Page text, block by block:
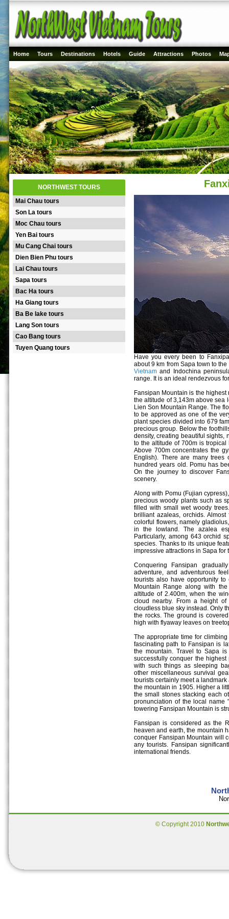
Home Tours Destinations Hotels Guide Attractions Photos
NORTHWEST TOURS
Mai Chau tours
Son La tours
Moc Chau tours
Yen Bai tours
Mu Cang Chai tours
Dien Bien Phu tours
Lai Chau tours
Sapa tours
Bac Ha tours
Ha Giang tours
Ba Be lake tours
Lang Son tours
Cao Bang tours
Tuyen Quang tours
Have you every been to
about 9 km from Sapa town to
Vietnam and Indochina
range. It is an ideal rendezvous
Fansipan Mountain is the
the altitude of 3,143m above sea
Lien Son Mountain Range. The
to be approved as one of the
plant species divided into 679
precious group. Below the
density, creating beautiful sights,
to the altitude of 700m is
Above 700m concentrates the
English). There are many
hundred years old. Pomu has
On the journey to discover
scenery.
Along with Pomu (Fujian
precious woody plants such as
filled with small wet woody
brilliant azaleas, orchids.
colorful flowers, namely
in the lowland. The azalea
Particularly, among 643 orchid
species. Thanks to its unique
impressive attractions in Sapa for
Conquering Fansipan
adventure, and adventurous
tourists also have opportunity
Mountain Range along with
altitude of 2.400m, when the
cloud nearby. From a height
cloudless blue sky instead. Only
the rocks. The ground is
high with flyaway leaves on
The appropriate time for
fascinating path to Fansipan is
the mountain. Travel to Sapa
successfully conquer the
with such things as sleeping
other miscellaneous survival
tourists certainly meet a
the mountain in 1905. Higher a
the small stones stacking each
pronunciation of the local name
towering Fansipan Mountain is
Fansipan is considered as the
heaven and earth, the mountain
conquer Fansipan Mountain will
any tourists. Fansipan
international friends.
© Copyright 2010